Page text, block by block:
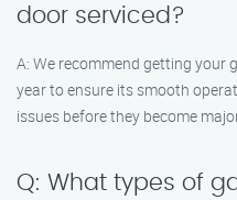
door serviced?
A: We recommend getting your
year to ensure its smooth
issues before they become
Q: What types of